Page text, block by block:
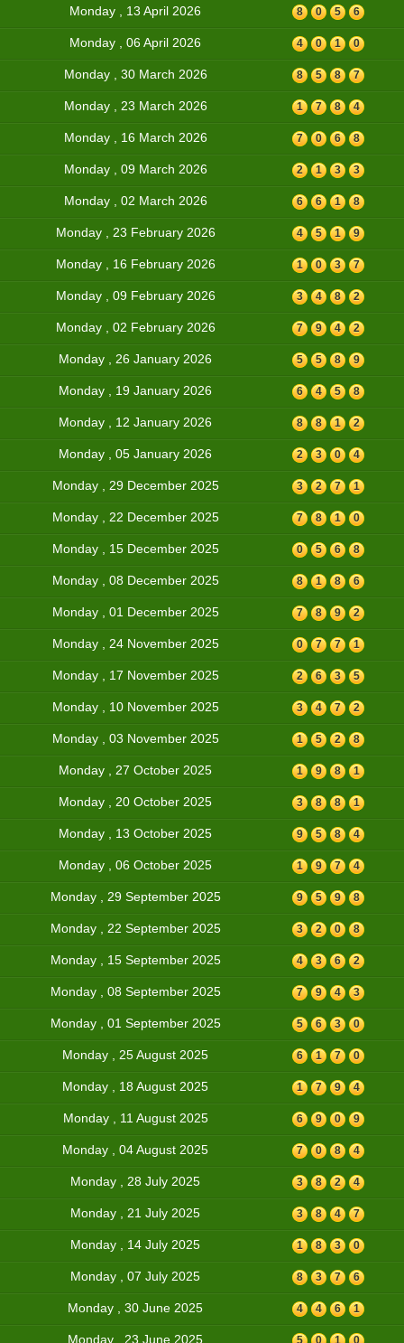
Monday , 13 April 2026 8 0 5 6
Monday , 06 April 2026 4 0 1 0
Monday , 30 March 2026 8 5 8 7
Monday , 23 March 2026 1 7 8 4
Monday , 16 March 2026 7 0 6 8
Monday , 09 March 2026 2 1 3 3
Monday , 02 March 2026 6 6 1 8
Monday , 23 February 2026 4 5 1 9
Monday , 16 February 2026 1 0 3 7
Monday , 09 February 2026 3 4 8 2
Monday , 02 February 2026 7 9 4 2
Monday , 26 January 2026 5 5 8 9
Monday , 19 January 2026 6 4 5 8
Monday , 12 January 2026 8 8 1 2
Monday , 05 January 2026 2 3 0 4
Monday , 29 December 2025 3 2 7 1
Monday , 22 December 2025 7 8 1 0
Monday , 15 December 2025 0 5 6 8
Monday , 08 December 2025 8 1 8 6
Monday , 01 December 2025 7 8 9 2
Monday , 24 November 2025 0 7 7 1
Monday , 17 November 2025 2 6 3 5
Monday , 10 November 2025 3 4 7 2
Monday , 03 November 2025 1 5 2 8
Monday , 27 October 2025 1 9 8 1
Monday , 20 October 2025 3 8 8 1
Monday , 13 October 2025 9 5 8 4
Monday , 06 October 2025 1 9 7 4
Monday , 29 September 2025 9 5 9 8
Monday , 22 September 2025 3 2 0 8
Monday , 15 September 2025 4 3 6 2
Monday , 08 September 2025 7 9 4 3
Monday , 01 September 2025 5 6 3 0
Monday , 25 August 2025 6 1 7 0
Monday , 18 August 2025 1 7 9 4
Monday , 11 August 2025 6 9 0 9
Monday , 04 August 2025 7 0 8 4
Monday , 28 July 2025 3 8 2 4
Monday , 21 July 2025 3 8 4 7
Monday , 14 July 2025 1 8 3 0
Monday , 07 July 2025 8 3 7 6
Monday , 30 June 2025 4 4 6 1
Monday , 23 June 2025 5 0 1 0